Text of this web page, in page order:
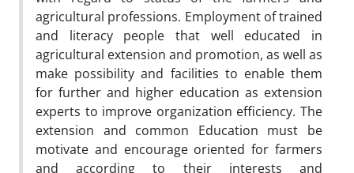
agricultural professions. Employment of trained
and literacy people that well educated in
agricultural extension and promotion, as well as
make possibility and facilities to enable them
for further and higher education as extension
experts to improve organization efficiency. The
extension and common Education must be
motivate and encourage oriented for farmers
and according to their interests and